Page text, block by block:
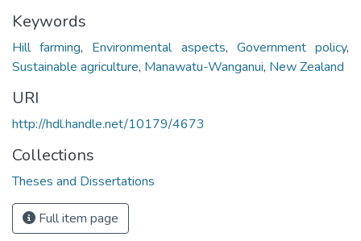
Keywords
Hill farming, Environmental aspects, Government policy,
Sustainable agriculture, Manawatu-Wanganui, New Zealand
URI
http://hdl.handle.net/10179/4673
Collections
Theses and Dissertations
Full item page